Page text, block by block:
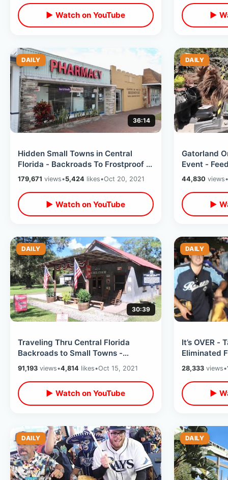
▶ Watch on YouTube
▶
DAILY
36:14
Hidden Small Towns in Central
Florida - Backroads To Frostproof &
Fort Meade / Perfect Americana
179,671 views•5,424 likes•Oct 20, 2021
▶ Watch on YouTube
DAILY
Gatorland
Event -
Gators / All
44,830views•
▶
DAILY
30:39
Traveling Thru Central Florida
Backroads to Small Towns -
Richloam General Store & Uncle
Kenny’s BBQ
91,193 views•4,814 likes•Oct 15, 2021
▶ Watch on YouTube
DAILY
It’s OVER -
Eliminated
Loss To
Watch Party
28,333views•
▶
DAILY DAILY